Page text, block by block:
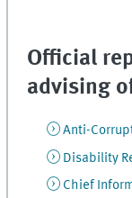
Official
advising
Anti-
Disability
Chief